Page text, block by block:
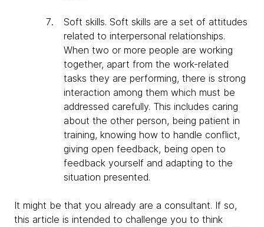
Soft skills. Soft skills are a set of attitudes
related to interpersonal relationships.
When two or more people are working
together, apart from the work-related
tasks they are performing, there is strong
interaction among them which must be
addressed carefully. This includes caring
about the other person, being patient in
training, knowing how to handle conflict,
giving open feedback, being open to
feedback yourself and adapting to the
situation presented.
It might be that you already are a consultant. If so,
this article is intended to challenge you to think